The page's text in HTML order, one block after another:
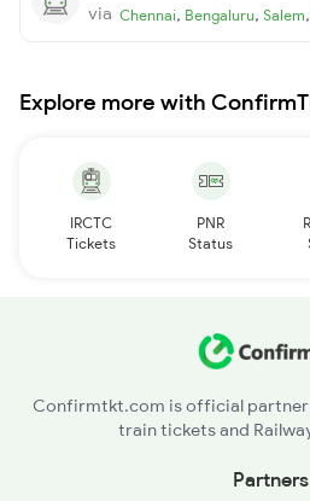
via Chennai, Bengaluru, Salem,
Explore more with
IRCTC
Tickets
PNR
Status
Confirmtkt.com is official partner
train tickets and
Partners